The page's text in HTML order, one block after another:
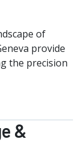
of
provide
the precision
&